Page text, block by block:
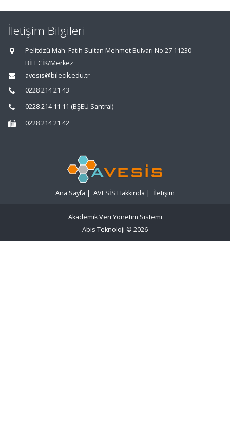
İletişim Bilgileri
Pelitözü Mah. Fatih Sultan Mehmet Bulvarı No:27 11230
BİLECİK/Merkez
avesis@bilecik.edu.tr
0228 214 21 43
0228 214 11 11 (BŞEÜ Santral)
0228 214 21 42
Ana Sayfa | AVESİS Hakkında | İletişim
Akademik Veri Yönetim Sistemi
Abis Teknoloji © 2026